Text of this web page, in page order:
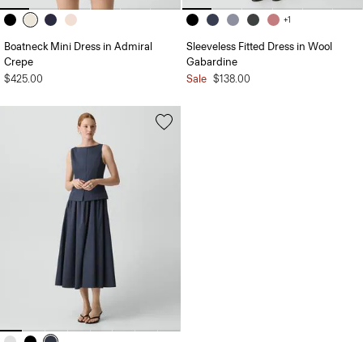
Boatneck Mini Dress in Admiral
Crepe
$425.00
+1
Sleeveless Fitted Dress in Wool
Gabardine
Sale $138.00